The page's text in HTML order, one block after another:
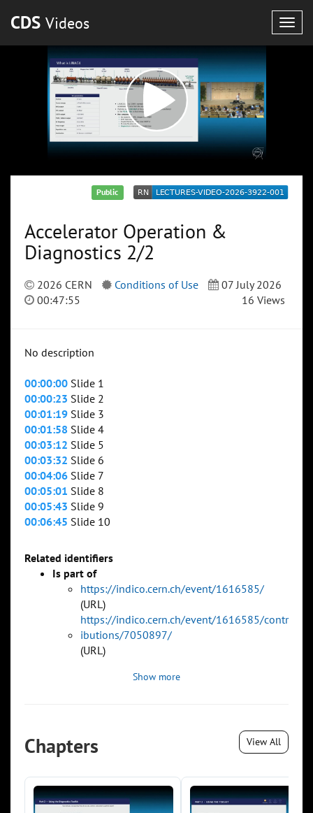
CDS Videos
Public
Accelerator Operation &
Diagnostics 2/2
2026 CERN Conditions of Use
07 July 2026
00:47:55
16 Views
No description
00:00:00 Slide 1
00:00:23 Slide 2
00:01:19 Slide 3
00:01:58 Slide 4
00:03:12 Slide 5
00:03:32 Slide 6
00:04:06 Slide 7
00:05:01 Slide 8
00:05:43 Slide 9
00:06:45 Slide 10
Related identifiers
Is part of
https://indico.cern.ch/event/1616585/
(URL)
https://indico.cern.ch/event/1616585/contr
ibutions/7050897/
(URL)
Show more
Chapters View All